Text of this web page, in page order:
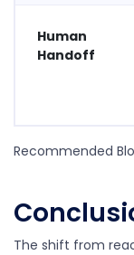
Human
Handoff
Recommended
The shift from